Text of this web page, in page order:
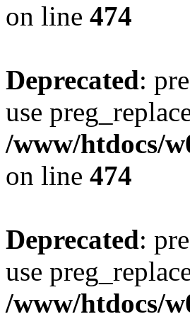
on line 474
Deprecated:
use
/www/htdocs/
on line 474
Deprecated:
use
/www/htdocs/